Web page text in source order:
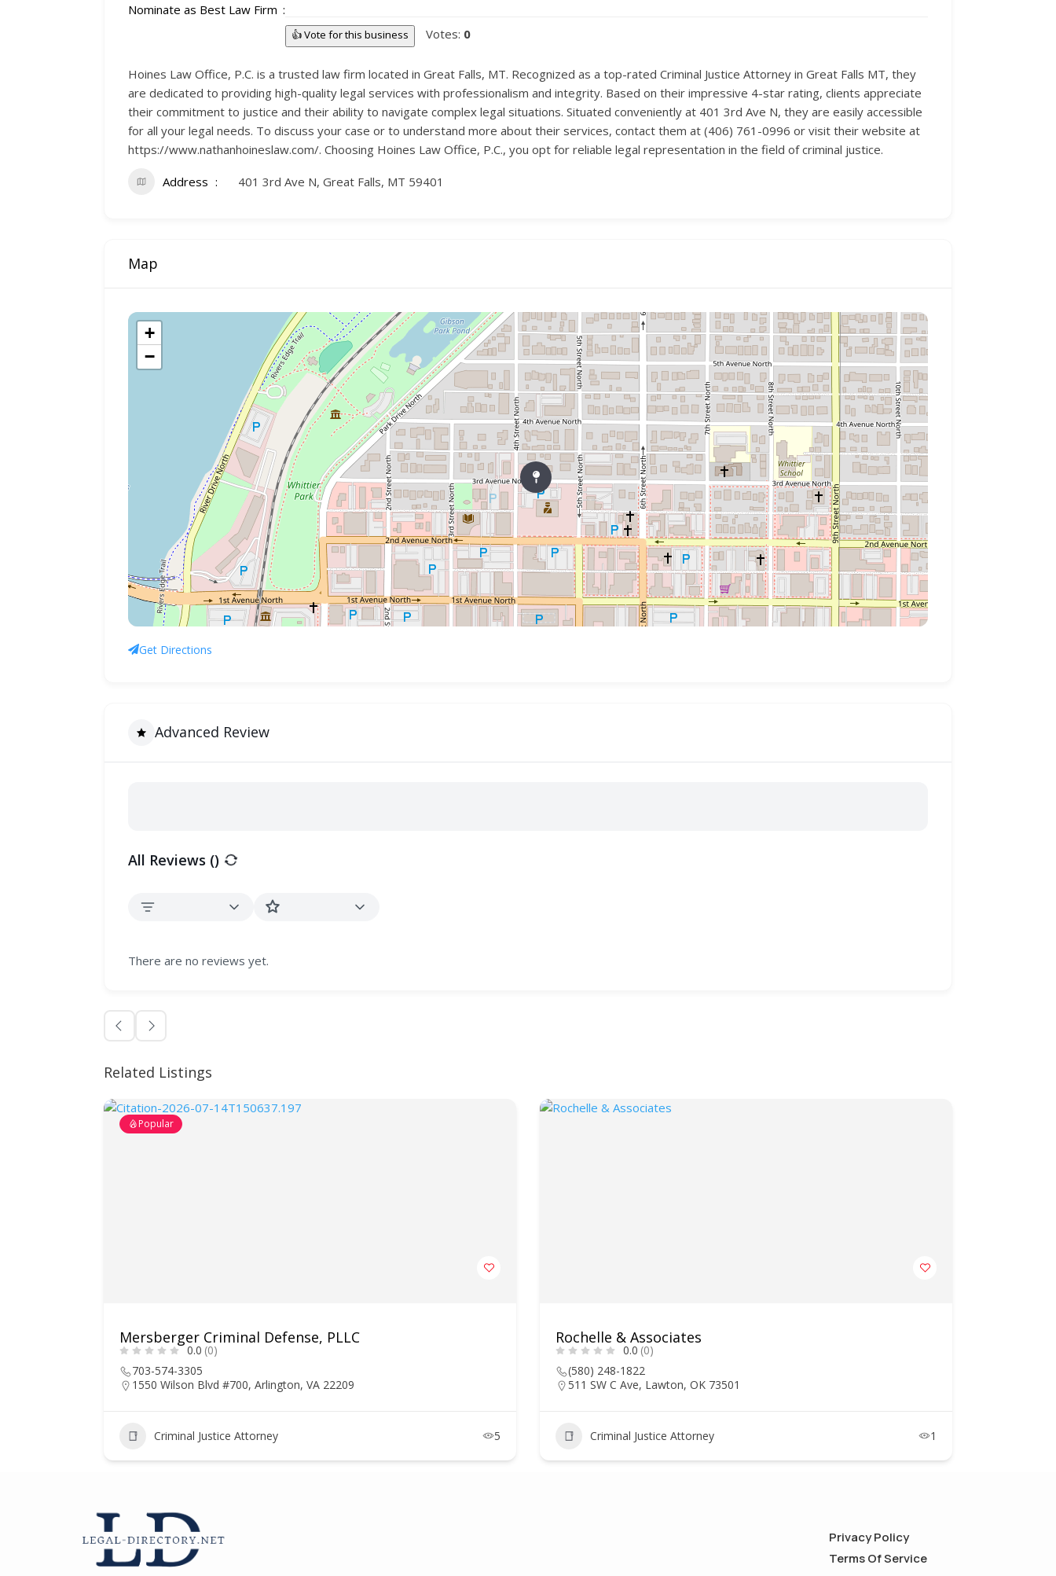
Nominate as Best Law Firm
👍 Vote for this business Votes: 0
Hoines Law Office, P.C. is a trusted law firm located in Great Falls, MT. Recognized as a top-rated Criminal Justice Attorney in Great Falls MT, they
are dedicated to providing high-quality legal services with professionalism and integrity. Based on their impressive 4-star rating, clients appreciate
their commitment to justice and their ability to navigate complex legal situations. Situated conveniently at 401 3rd Ave N, they are easily accessible
for all your legal needs. To discuss your case or to understand more about their services, contact them at (406) 761-0996 or visit their website at
https://www.nathanhoineslaw.com/. Choosing Hoines Law Office, P.C., you opt for reliable legal representation in the field of criminal justice.
Address 401 3rd Ave N, Great Falls, MT 59401
Map
+
−
Get Directions
Advanced Review
All Reviews ()
There are no reviews yet.
Related Listings
Popular
Mersberger Criminal Defense, PLLC
0.0 (0)
703-574-3305
1550 Wilson Blvd #700, Arlington, VA 22209
Criminal Justice Attorney 5
Rochelle & Associates
0.0 (0)
(580) 248-1822
511 SW C Ave, Lawton, OK 73501
Criminal Justice Attorney 1
Privacy Policy
Terms Of Service